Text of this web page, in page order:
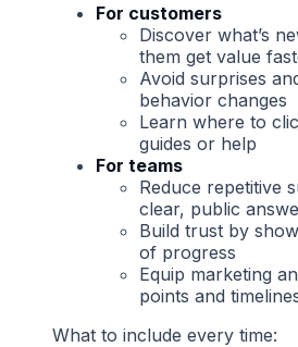
For customers
Discover what’s
them get value
Avoid surprises
behavior changes
Learn where to
guides or help
For teams
Reduce repetitive
clear, public
Build trust by
of progress
Equip marketing
points and
What to include every time: